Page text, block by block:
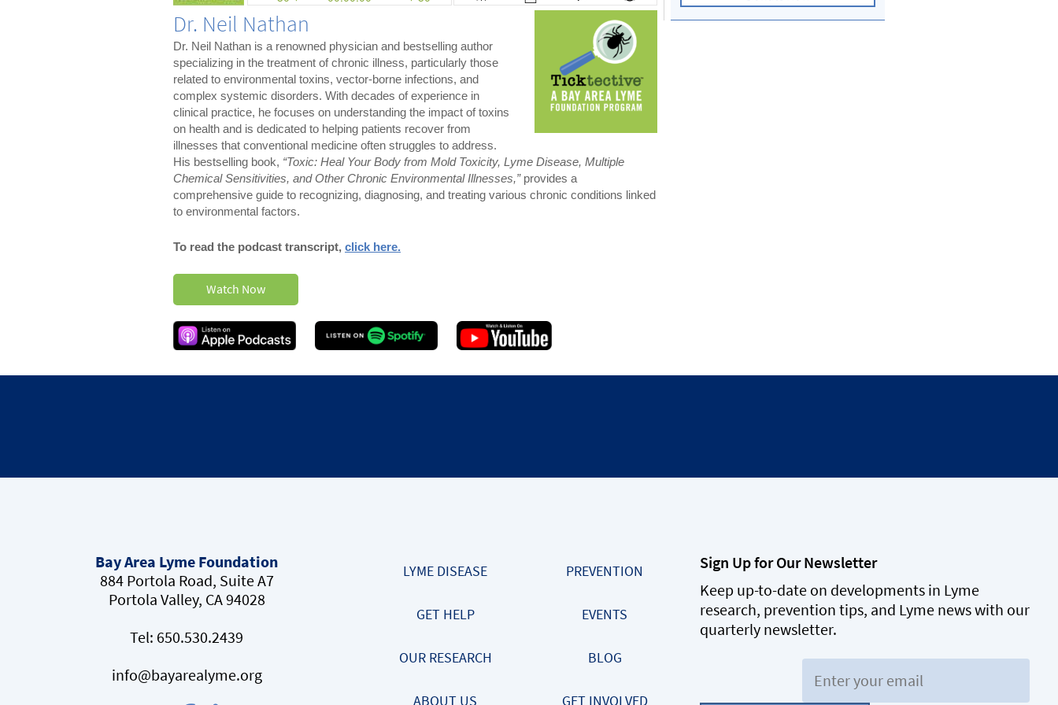
Dr. Neil Nathan
Dr. Neil Nathan is a renowned physician and bestselling author
specializing in the treatment of chronic illness, particularly those
related to environmental toxins, vector-borne infections, and
complex systemic disorders. With decades of experience in
clinical practice, he focuses on understanding the impact of toxins
on health and is dedicated to helping patients recover from
illnesses that conventional medicine often struggles to address.
His bestselling book, “Toxic: Heal Your Body from Mold Toxicity, Lyme Disease, Multiple
Chemical Sensitivities, and Other Chronic Environmental Illnesses,”provides a
comprehensive guide to recognizing, diagnosing, and treating various chronic conditions linked
to environmental factors.
To read the podcast transcript, click here.
Watch Now
Bay Area Lyme Foundation
884 Portola Road, Suite A7
Portola Valley, CA 94028
Tel: 650.530.2439
info@bayarealyme.org
LYME DISEASE PREVENTION
GET HELP EVENTS
OUR RESEARCH BLOG
Sign Up for Our Newsletter
Keep up-to-date on developments in Lyme
research, prevention tips, and Lyme news with our
quarterly newsletter.